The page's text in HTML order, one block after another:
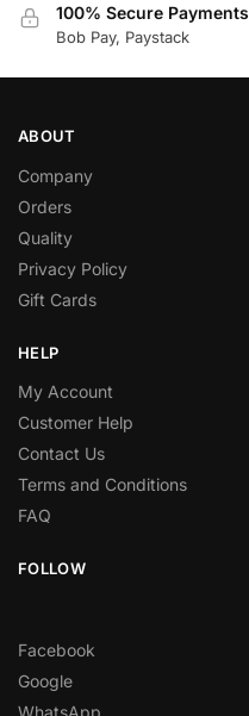
100% Secure Payments
Bob Pay, Paystack
ABOUT
Company
Orders
Quality
Privacy Policy
Gift Cards
HELP
My Account
Customer Help
Contact Us
Terms and Conditions
FAQ
FOLLOW
Facebook
Google
WhatsApp